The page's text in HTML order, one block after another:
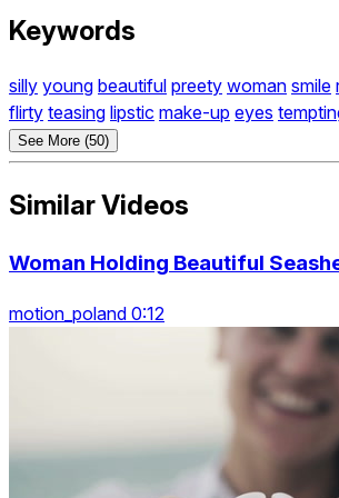
Keywords
silly young beautiful preety woman smile
flirty teasing lipstic make-up eyes
See More (50)
Similar Videos
Woman Holding Beautiful
motion_poland 0:12